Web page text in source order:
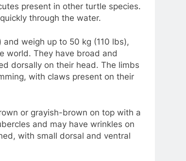
present in other turtle species.
through the water.
weigh up to 50 kg (110 lbs),
world. They have broad and
dorsally on their head. The limbs
with claws present on their
or grayish-brown on top with a
and may have wrinkles on
with small dorsal and ventral